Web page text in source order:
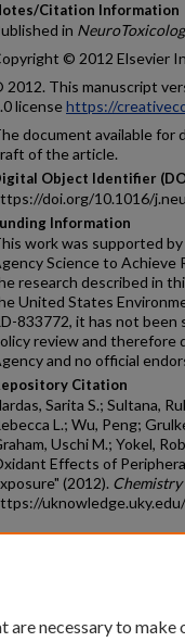
Citation Information
in
© 2012 Elsevier
2012. This manuscript
licensehttps://
document available for
of the article.
Object Identifier
doi.org/10.1016/
Information
work was supported
Science to Achieve
research described in
United States
833772, it has not
review and therefore
and no official
Citation
Sarita S.; Sultana,
L.; Wu, Peng;
Uschi M.; Yokel,
Effects of
(2012).
are necessary to